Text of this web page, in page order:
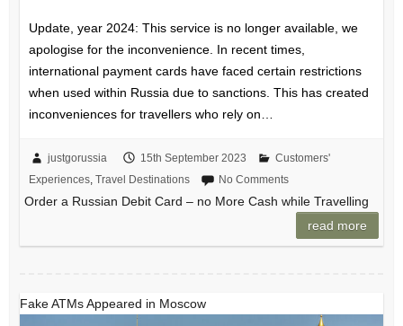
Update, year 2024: This service is no longer available, we
apologise for the inconvenience. In recent times,
international payment cards have faced certain restrictions
when used within Russia due to sanctions. This has created
inconveniences for travellers who rely on…
justgorussia 15th September 2023
Customers'
Experiences, Travel Destinations No Comments
Order a Russian Debit Card – no More Cash while Travelling
read more
Fake ATMs Appeared in Moscow